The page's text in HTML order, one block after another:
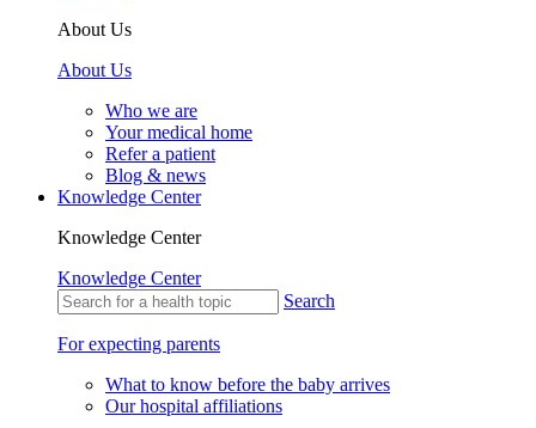
About Us
About Us
Who we are
Your medical home
Refer a patient
Blog & news
Knowledge Center
Knowledge Center
Knowledge Center
Search
For expecting parents
What to know before the baby arrives
Our hospital affiliations